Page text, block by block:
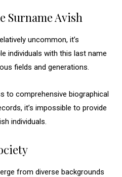
Surname Avish
uncommon, it’s
individuals with this last name
fields and generations.
to comprehensive biographical
it’s impossible to provide
individuals.
from diverse backgrounds